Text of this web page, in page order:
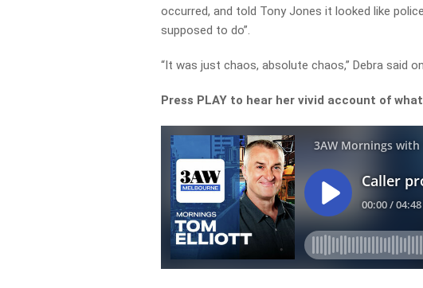
occurred, and told Tony Jones it looked like
supposed to do”.
“It was just chaos, absolute chaos,” Debra said
Press PLAY to hear her vivid account of